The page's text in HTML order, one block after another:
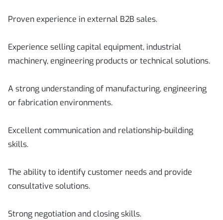
Proven experience in external B2B sales.
Experience selling capital equipment, industrial
machinery, engineering products or technical solutions.
A strong understanding of manufacturing, engineering
or fabrication environments.
Excellent communication and relationship-building
skills.
The ability to identify customer needs and provide
consultative solutions.
Strong negotiation and closing skills.